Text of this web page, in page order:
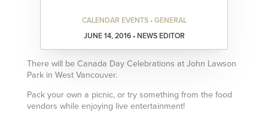
CALENDAR EVENTS • GENERAL
JUNE 14, 2016 • NEWS EDITOR
There will be Canada Day Celebrations at John Lawson
Park in West Vancouver.
Pack your own a picnic, or try something from the food
vendors while enjoying live entertainment!